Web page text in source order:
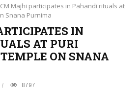
CM Majhi participates in Pahandi rituals at
Snana Purnima
IN
AT PURI
ON SNANA
8797